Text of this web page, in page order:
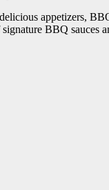
appetizers,
BBQ sauces